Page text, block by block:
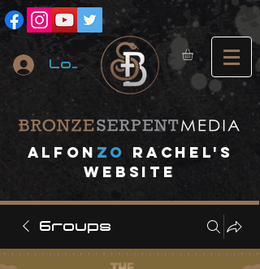
Log In
A lfon ZO
RACHEL's
website
Groups